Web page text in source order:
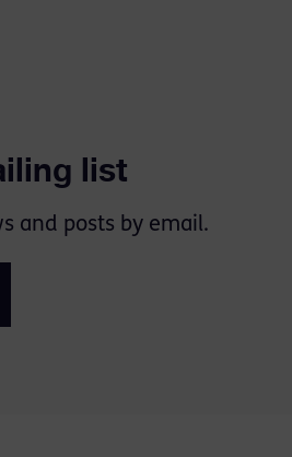
list
and posts by email.